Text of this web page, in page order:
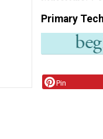
Primary
Pin